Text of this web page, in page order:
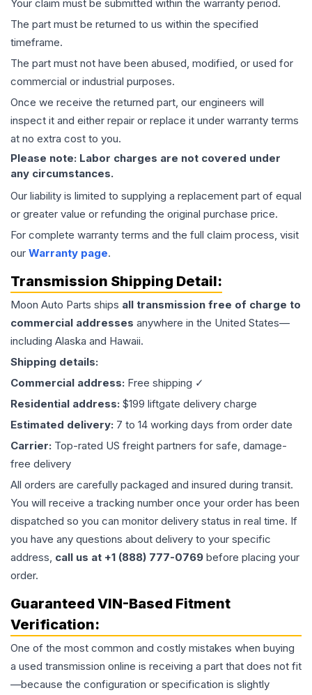
Your claim must be submitted within the warranty period.
The part must be returned to us within the specified
timeframe.
The part must not have been abused, modified, or used for
commercial or industrial purposes.
Once we receive the returned part, our engineers will
inspect it and either repair or replace it under warranty terms
at no extra cost to you.
Please note: Labor charges are not covered under
any circumstances.
Our liability is limited to supplying a replacement part of equal
or greater value or refunding the original purchase price.
For complete warranty terms and the full claim process, visit
our Warranty page.
Transmission Shipping Detail:
Moon Auto Parts ships all transmission free of charge to
commercial addresses anywhere in the United States—
including Alaska and Hawaii.
Shipping details:
Commercial address: Free shipping ✓
Residential address: $199 liftgate delivery charge
Estimated delivery: 7 to 14 working days from order date
Carrier: Top-rated US freight partners for safe, damage-
free delivery
All orders are carefully packaged and insured during transit.
You will receive a tracking number once your order has been
dispatched so you can monitor delivery status in real time. If
you have any questions about delivery to your specific
address, call us at +1 (888) 777-0769 before placing your
order.
Guaranteed VIN-Based Fitment
Verification:
One of the most common and costly mistakes when buying
a used transmission online is receiving a part that does not fit
—because the configuration or specification is slightly